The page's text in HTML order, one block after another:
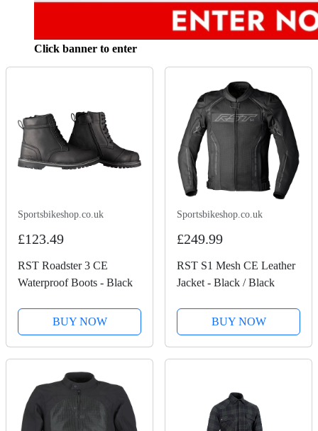
Click banner to enter
Sportsbikeshop.co.uk
£123.49
RST Roadster 3 CE
Waterproof Boots - Black
BUY NOW
Sportsbikeshop.co.uk
£249.99
RST S1 Mesh CE Leather
Jacket - Black / Black
BUY NOW